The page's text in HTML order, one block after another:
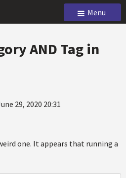
Menu
AND Tag in
29, 2020 20:31
one. It appears that running a